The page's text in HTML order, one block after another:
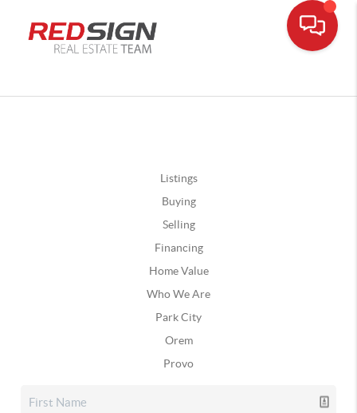
Listings
Buying
Selling
Financing
Home Value
Who We Are
Park City
Orem
Provo